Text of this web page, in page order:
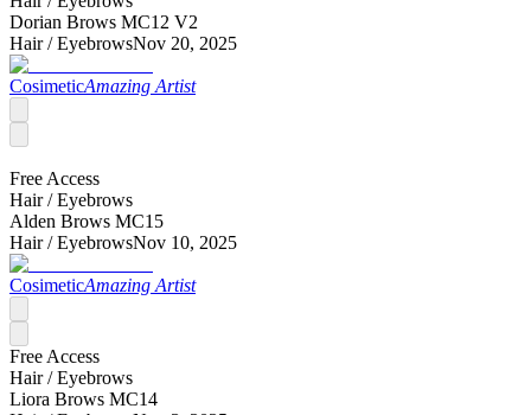
Dorian Brows MC12 V2
Hair /EyebrowsNov 20, 2025
CosimeticAmazing Artist
Free Access
Hair /Eyebrows
Alden Brows MC15
Hair /EyebrowsNov 10, 2025
CosimeticAmazing Artist
Free Access
Hair /Eyebrows
Liora Brows MC14